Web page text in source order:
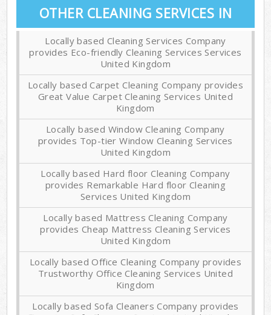
OTHER CLEANING SERVICES IN
Locally based Cleaning Services Company
provides Eco-friendly Cleaning Services Services
United Kingdom
Locally based Carpet Cleaning Company provides
Great Value Carpet Cleaning Services United
Kingdom
Locally based Window Cleaning Company
provides Top-tier Window Cleaning Services
United Kingdom
Locally based Hard floor Cleaning Company
provides Remarkable Hard floor Cleaning
Services United Kingdom
Locally based Mattress Cleaning Company
provides Cheap Mattress Cleaning Services
United Kingdom
Locally based Office Cleaning Company provides
Trustworthy Office Cleaning Services United
Kingdom
Locally based Sofa Cleaners Company provides